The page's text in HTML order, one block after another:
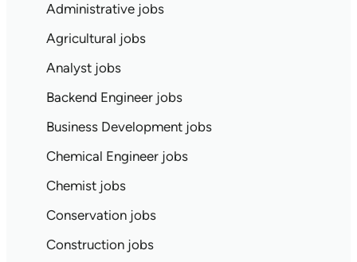
Administrative jobs
Agricultural jobs
Analyst jobs
Backend Engineer jobs
Business Development jobs
Chemical Engineer jobs
Chemist jobs
Conservation jobs
Construction jobs